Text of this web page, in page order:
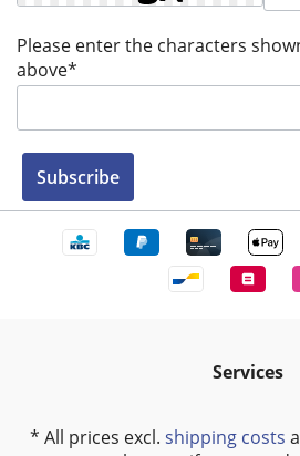
Please enter the characters
above*
Subscribe
Services
* All prices excl. shipping costs